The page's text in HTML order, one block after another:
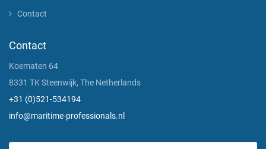
Contact
Contact
Koematen 64
8331 TK Steenwijk, The Netherlands
+31 (0)521-534194
info@maritime-professionals.nl